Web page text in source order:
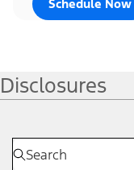
Schedule Now
Disclosures